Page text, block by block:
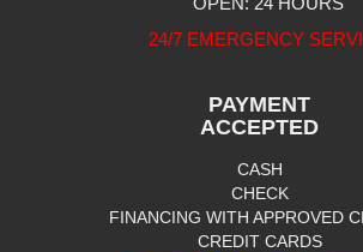
24/7 EMERGENCY
PAYMENT
ACCEPTED
CASH
CHECK
FINANCING WITH APPROVED
CREDIT CARDS